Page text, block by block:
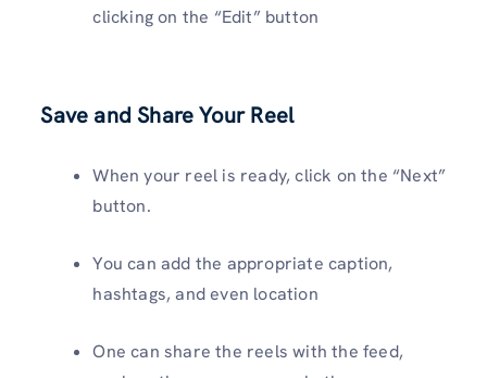
clicking on the “Edit” button
Save and Share Your Reel
When your reel is ready, click on the “Next”
button.
You can add the appropriate caption,
hashtags, and even location
One can share the reels with the feed,